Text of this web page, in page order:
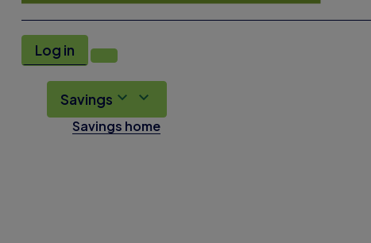
Log in
Savings
Savings home